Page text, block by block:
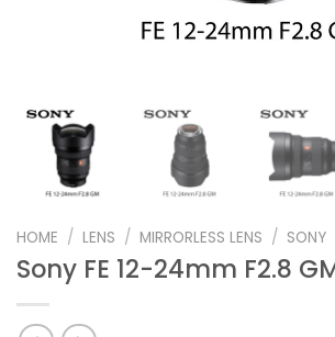
HOME / LENS / MIRRORLESS LENS / SONY
Sony FE 12-24mm F2.8